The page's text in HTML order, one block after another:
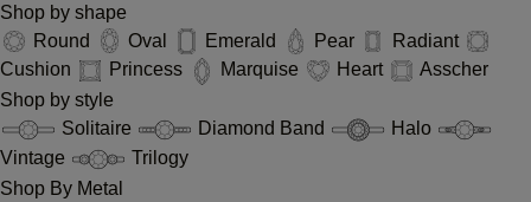
Shop by shape
Round
Oval Emerald Pear
Radiant
Cushion
Princess Marquise Heart
Asscher
Shop by style
Solitaire
Diamond Band
Halo
Vintage
Trilogy
Shop By Metal